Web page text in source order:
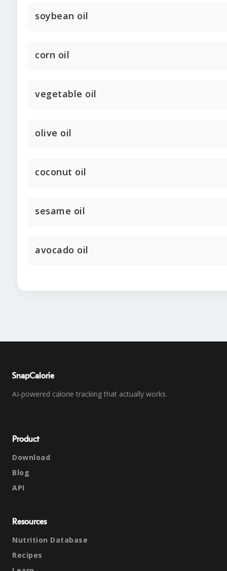
soybean oil
corn oil
vegetable oil
olive oil
coconut oil
sesame oil
avocado oil
SnapCalorie
AI-powered calorie tracking that actually works.
Product
Download
Blog
API
Resources
Nutrition Database
Recipes